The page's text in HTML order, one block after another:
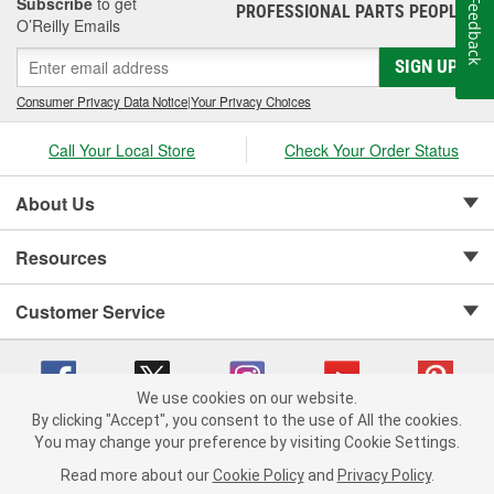
O’Reilly Emails
PROFESSIONAL PARTS PEOPLE®
SIGN UP
Consumer Privacy Data Notice|Your Privacy Choices
Call Your Local Store Check Your Order Status
About Us
Resources
Customer Service
Copyright © 2008-2026 O'Reilly Auto Parts v 75915cd62 (kshkz) cv1622
Consumer Privacy Data Notice |
We use cookies on our website.
By clicking "Accept", you consent to the use of All the cookies.
You may change your preference by visiting Cookie Settings.
Read more about our Cookie Policy and Privacy Policy.
Feedback